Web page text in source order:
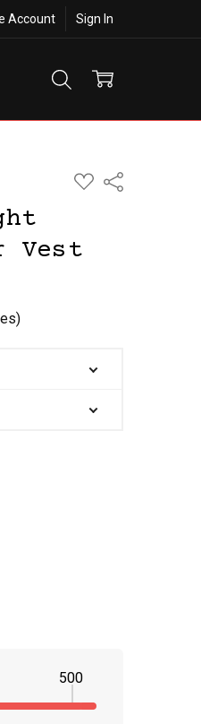
Account Sign In
ADD
TO
Share
Vest
500